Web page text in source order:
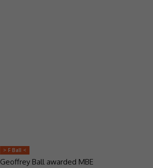
> F Ball <
Geoffrey Ball awarded MBE